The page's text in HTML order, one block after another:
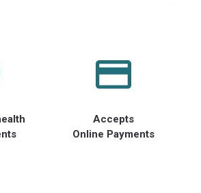
Accepts
Online Payments